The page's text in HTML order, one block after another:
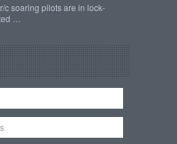
c soaring pilots are in lock-
…